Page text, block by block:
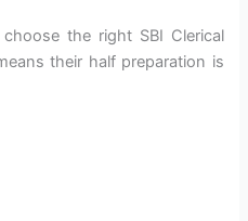
the right SBI Clerical
their half preparation is